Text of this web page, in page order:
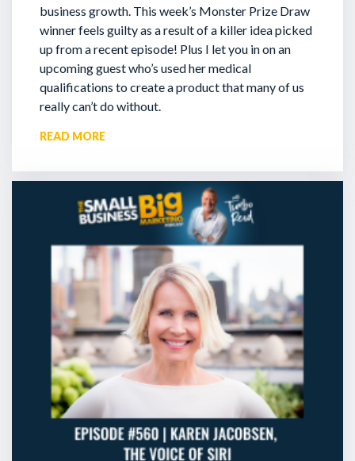
business growth. This week’s Monster Prize Draw
winner feels guilty as a result of a killer idea picked
up from a recent episode! Plus I let you in on an
upcoming guest who’s used her medical
qualifications to create a product that many of us
really can’t do without.
READ MORE